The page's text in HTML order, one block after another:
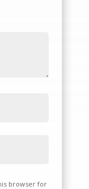
browser for